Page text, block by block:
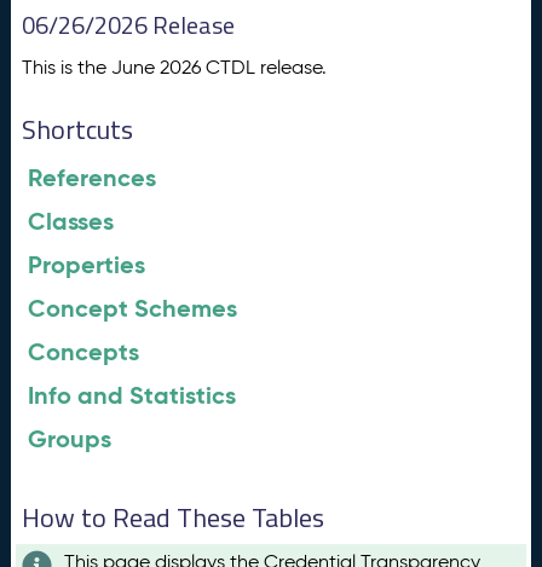
06/26/2026 Release
This is the June 2026 CTDL release.
Shortcuts
References
Classes
Properties
Concept Schemes
Concepts
Info and Statistics
Groups
How to Read These Tables
This page displays the Credential Transparency